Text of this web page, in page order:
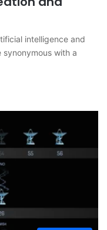
intelligence and
synonymous with a